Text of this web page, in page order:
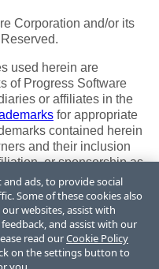
Corporation and/or its
used herein are
of Progress Software
or affiliates in the
for appropriate
contained herein
and their inclusion
or sponsorship as
owners.
ads, to provide social
Some of these cookies also
websites, assist with
and assist with our
read ourCookie Policy
on the settings button to